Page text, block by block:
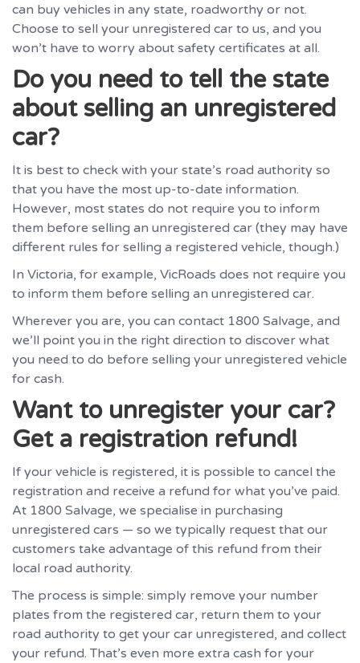
can buy vehicles in any state, roadworthy or not.
Choose to sell your unregistered car to us, and you
won’t have to worry about safety certificates at all.
Do you need to tell the state
about selling an unregistered
car?
It is best to check with your state’s road authority so
that you have the most up-to-date information.
However, most states do not require you to inform
them before selling an unregistered car (they may have
different rules for selling a registered vehicle, though.)
In Victoria, for example, VicRoads does not require you
to inform them before selling an unregistered car.
Wherever you are, you can contact 1800 Salvage, and
we’ll point you in the right direction to discover what
you need to do before selling your unregistered vehicle
for cash.
Want to unregister your car?
Get a registration refund!
If your vehicle is registered, it is possible to cancel the
registration and receive a refund for what you’ve paid.
At 1800 Salvage, we specialise in purchasing
unregistered cars — so we typically request that our
customers take advantage of this refund from their
local road authority.
The process is simple: simply remove your number
plates from the registered car, return them to your
road authority to get your car unregistered, and collect
your refund. That’s even more extra cash for your